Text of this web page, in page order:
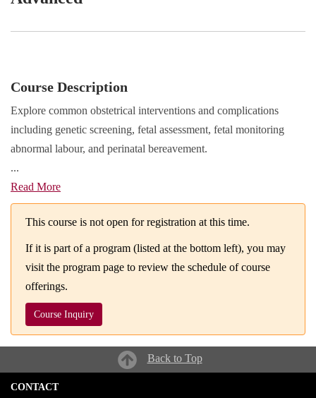
Course Description
Explore common obstetrical interventions and complications
including genetic screening, fetal assessment, fetal monitoring
abnormal labour, and perinatal bereavement.
...
Read More
This course is not open for registration at this time.
If it is part of a program (listed at the bottom left), you may
visit the program page to review the schedule of course
offerings.
Course Inquiry
Back to Top
CONTACT